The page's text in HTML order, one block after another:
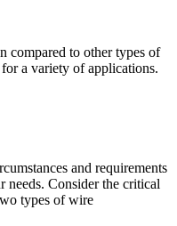
compared to other types of
a variety of applications.
and requirements
needs. Consider the critical
types of wire